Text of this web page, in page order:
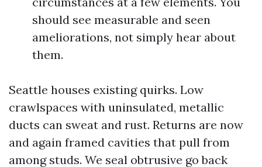
should see measurable and seen
ameliorations, not simply hear about
them.
Seattle houses existing quirks. Low
crawlspaces with uninsulated, metallic
ducts can sweat and rust. Returns are now
and again framed cavities that pull from
among studs. We seal obtrusive go back